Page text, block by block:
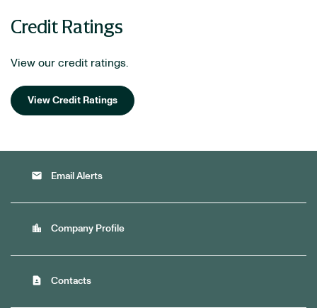
Credit Ratings
View our credit ratings.
View Credit Ratings
email Email Alerts
location_city Company Profile
contact_page Contacts